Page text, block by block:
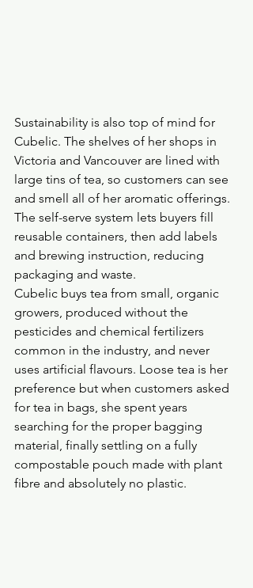
Sustainability is also top of mind for
Cubelic. The shelves of her shops in
Victoria and Vancouver are lined with
large tins of tea, so customers can see
and smell all of her aromatic offerings.
The self-serve system lets buyers fill
reusable containers, then add labels
and brewing instruction, reducing
packaging and waste.
Cubelic buys tea from small, organic
growers, produced without the
pesticides and chemical fertilizers
common in the industry, and never
uses artificial flavours. Loose tea is her
preference but when customers asked
for tea in bags, she spent years
searching for the proper bagging
material, finally settling on a fully
compostable pouch made with plant
fibre and absolutely no plastic.